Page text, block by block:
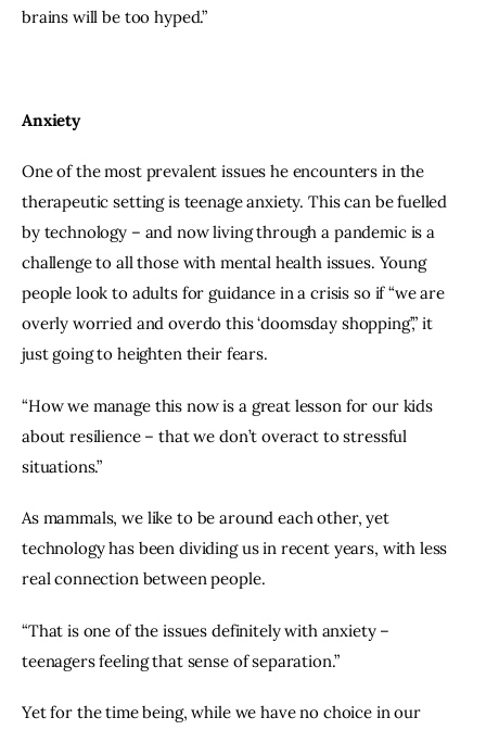
brains will be too hyped.”
Anxiety
One of the most prevalent issues he encounters in the
therapeutic setting is teenage anxiety. This can be fuelled
by technology – and now living through a pandemic is a
challenge to all those with mental health issues. Young
people look to adults for guidance in a crisis so if “we are
overly worried and overdo this ‘doomsday shopping’,” it
just going to heighten their fears.
“How we manage this now is a great lesson for our kids
about resilience – that we don’t overact to stressful
situations.”
As mammals, we like to be around each other, yet
technology has been dividing us in recent years, with less
real connection between people.
“That is one of the issues definitely with anxiety –
teenagers feeling that sense of separation.”
Yet for the time being, while we have no choice in our